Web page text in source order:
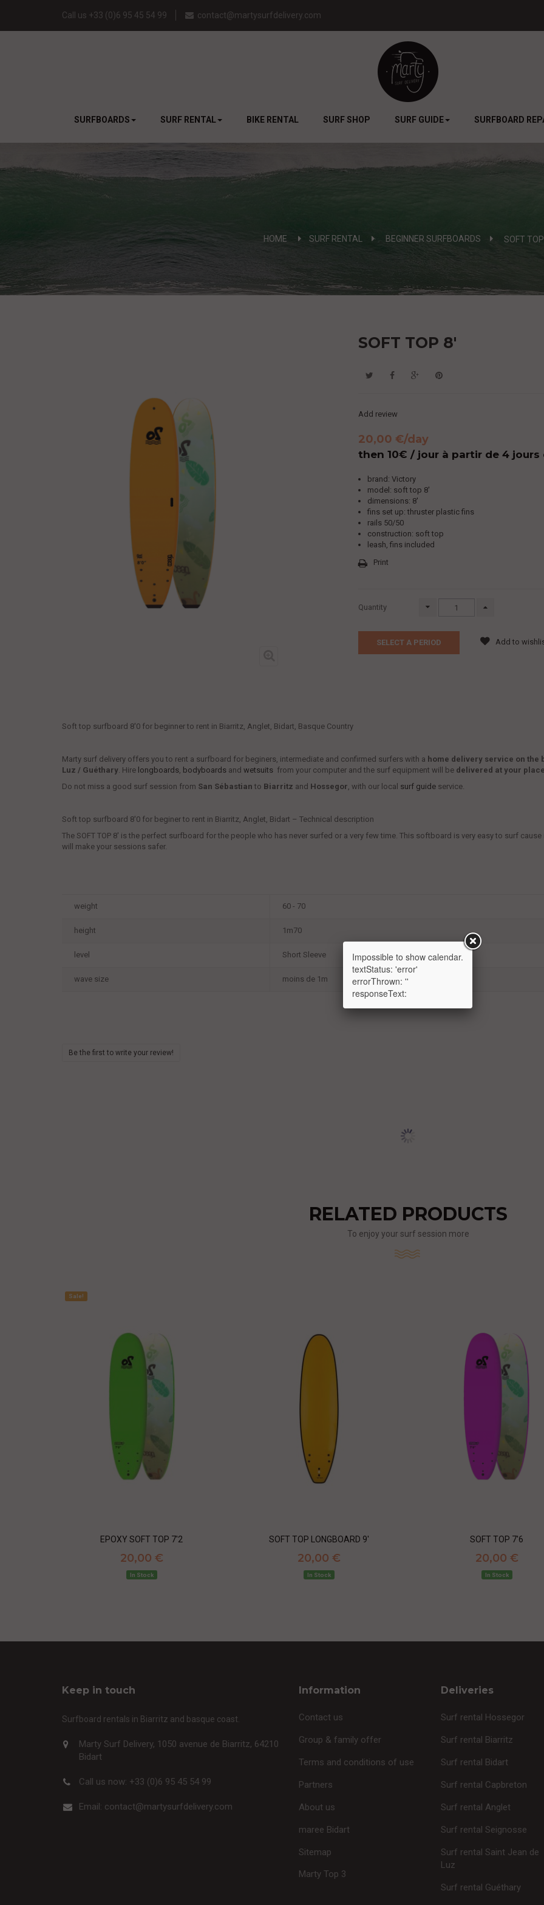
Call us +33 (0)6 95 45 54 99 contact@martysurfdelivery.com
SURFBOARDS SURF RENTAL BIKE RENTAL SURF SHOP SURF GUIDE SURFBOARD
HOME SURF RENTAL > BEGINNER SURFBOARDS > SOFT
SOFT TOP 8'
Add review
20,00 €/day
then 10€ / jour à partir de 4
brand: Victory
model: soft top 8'
dimensions: 8'
fins set up: thruster plastic fins
rails 50/50
construction: soft top
leash, fins included
Print
Quantity
SELECT A PERIOD Add to
Soft top surfboard 8'0 for beginner to rent in Biarritz, Anglet, Bidart, Basque Country
Marty surf delivery offers you to rent a surfboard for beginers, intermediate and confirmed surfers with a home delivery service on the
Luz / Guéthary . Hire longboards bodyboards and wetsuits from your computer and the surf equipment will be delivered at your
Do not miss a good surf session from San Sébastian to Biarritz and Hossegor , with our local surf guide service.
Soft top surfboard 8'0 for beginer to rent in Biarritz, Anglet, Bidart – Technical description
The SOFT TOP 8' is the perfect surfboard for the people who has never surfed or a very few time. This softboard is very easy to surf
will make your sessions safer.
weight 60 - 70
height 1m70
level Short Sleeve
wave size moins de 1m
Be the first to write your review!
RELATED PRODUCTS
To enjoy your surf session more
Sale!
EPOXY SOFT TOP 7'2
20,00 €
In Stock
SOFT TOP LONGBOARD 9'
20,00 €
In Stock
SOFT TOP 7'6
20,00 €
In Stock
Keep in touch
Surfboard rentals in Biarritz and basque coast.
Marty Surf Delivery, 1050 avenue de Biarritz, 64210
Bidart
Call us now: +33 (0)6 95 45 54 99
Email: contact@martysurfdelivery.com
Information
Contact us
Group & family offer
Terms and conditions of use
Partners
About us
maree Bidart
Sitemap
Marty Top 3
Deliveries
Surf rental Hossegor
Surf rental Biarritz
Surf rental Bidart
Surf rental Capbreton
Surf rental Anglet
Surf rental Seignosse
Surf rental Saint Jean de
Luz
Surf rental Guéthary
Impossible to show calendar.
textStatus: 'error'
errorThrown: ''
responseText: